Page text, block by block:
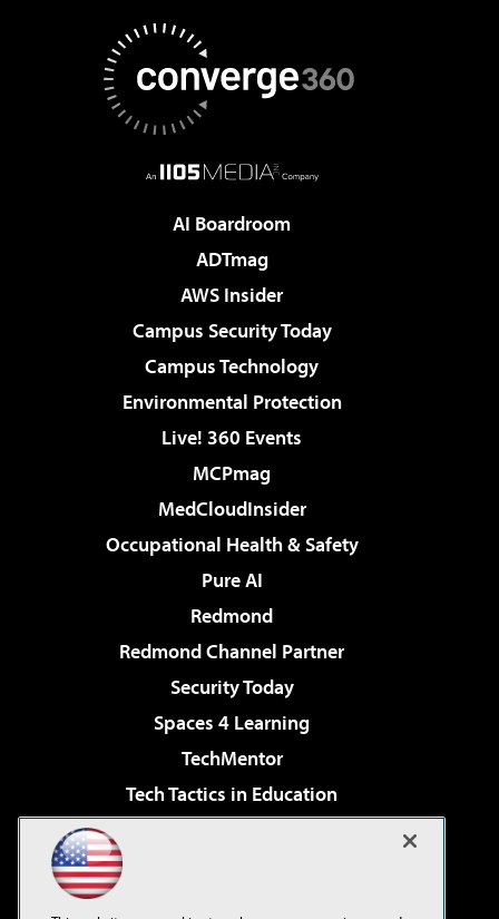
AI Boardroom
ADTmag
AWS Insider
Campus Security Today
Campus Technology
Environmental Protection
Live! 360 Events
MCPmag
MedCloudInsider
Occupational Health & Safety
Pure AI
Redmond
Redmond Channel Partner
Security Today
Spaces 4 Learning
TechMentor
Tech Tactics in Education
Virtualization & Cloud Review